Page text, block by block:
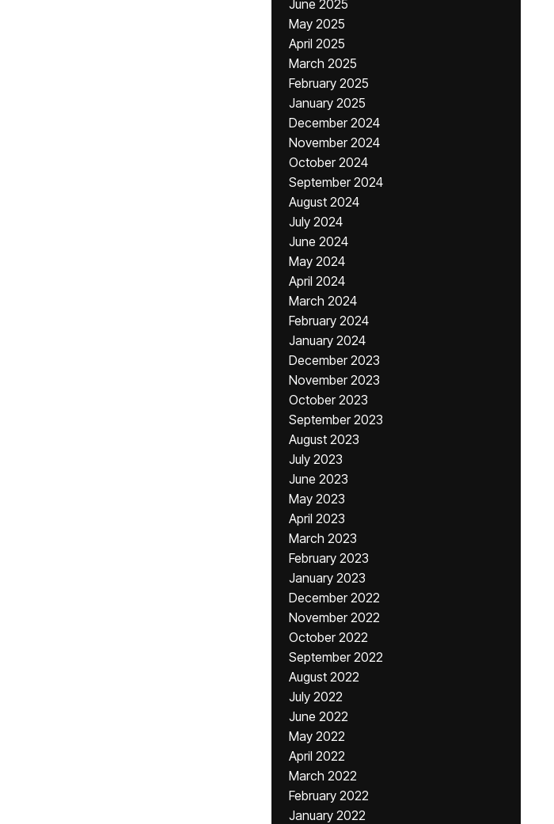
June 2025
May 2025
April 2025
March 2025
February 2025
January 2025
December 2024
November 2024
October 2024
September 2024
August 2024
July 2024
June 2024
May 2024
April 2024
March 2024
February 2024
January 2024
December 2023
November 2023
October 2023
September 2023
August 2023
July 2023
June 2023
May 2023
April 2023
March 2023
February 2023
January 2023
December 2022
November 2022
October 2022
September 2022
August 2022
July 2022
June 2022
May 2022
April 2022
March 2022
February 2022
January 2022